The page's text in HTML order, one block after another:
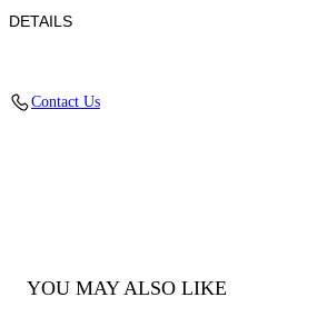
DETAILS
Contact Us
YOU MAY ALSO LIKE